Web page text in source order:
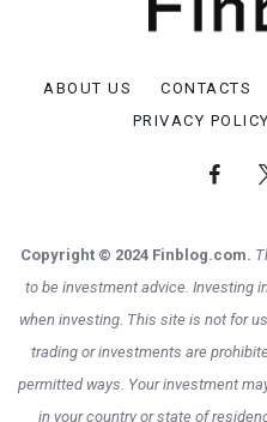
ABOUT US CONTACTS
PRIVACY POLICY
Copyright © 2024 Finblog.com.
to be investment advice. Investing
when investing. This site is not for
trading or investments are
permitted ways. Your investment
in your country or state of